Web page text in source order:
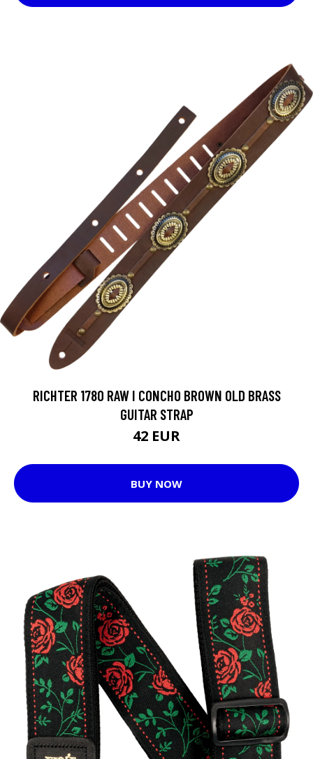
RICHTER 1780 RAW I CONCHO BROWN OLD BRASS
GUITAR STRAP
42 EUR
BUY NOW